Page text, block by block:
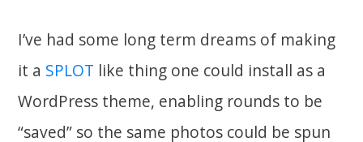
I’ve had some long term dreams of making
it a SPLOT like thing one could install as a
WordPress theme, enabling rounds to be
“saved” so the same photos could be spun